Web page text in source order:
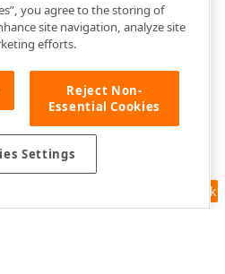
Feedback
you agree to the storing of
site navigation, analyze site
efforts.
Reject Non-
Essential Cookies
Settings